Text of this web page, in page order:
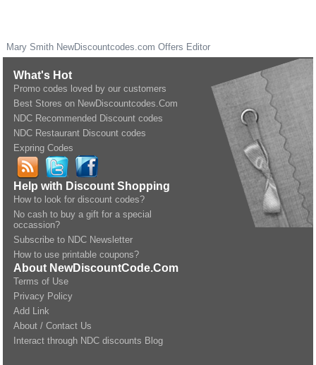
Mary Smith NewDiscountcodes.com Offers Editor
What's Hot
Promo codes loved by our customers
Best Stores on NewDiscountcodes.Com
NDC Recommended Discount codes
NDC Restaurant Discount codes
Expring Codes
Help with Discount Shopping
How to look for discount codes?
No cash to buy a gift for a special
occassion?
Subscribe to NDC Newsletter
How to use printable coupons?
About NewDiscountCode.Com
Terms of Use
Privacy Policy
Add Link
About / Contact Us
Interact through NDC discounts Blog